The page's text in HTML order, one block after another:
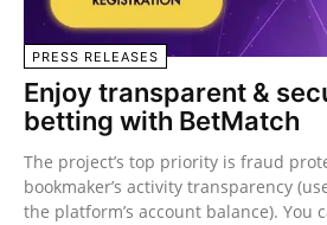
PRESS RELEASES
Enjoy transparent &
betting with BetMatch
The project’s top priority is fraud
bookmaker’s activity transparency
the platform’s account balance). You